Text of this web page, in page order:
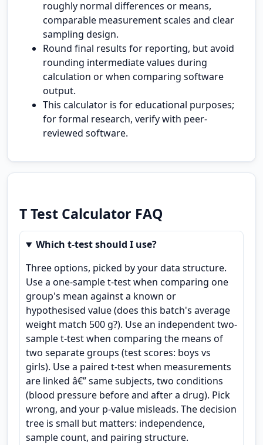
roughly normal differences or means,
comparable measurement scales and clear
sampling design.
Round final results for reporting, but avoid
rounding intermediate values during
calculation or when comparing software
output.
This calculator is for educational purposes;
for formal research, verify with peer-
reviewed software.
T Test Calculator FAQ
Which t-test should I use?
Three options, picked by your data structure.
Use a one-sample t-test when comparing one
group's mean against a known or
hypothesised value (does this batch's average
weight match 500 g?). Use an independent two-
sample t-test when comparing the means of
two separate groups (test scores: boys vs
girls). Use a paired t-test when measurements
are linked â€” same subjects, two conditions
(blood pressure before and after a drug). Pick
wrong, and your p-value misleads. The decision
tree is small but matters: independence,
sample count, and pairing structure.